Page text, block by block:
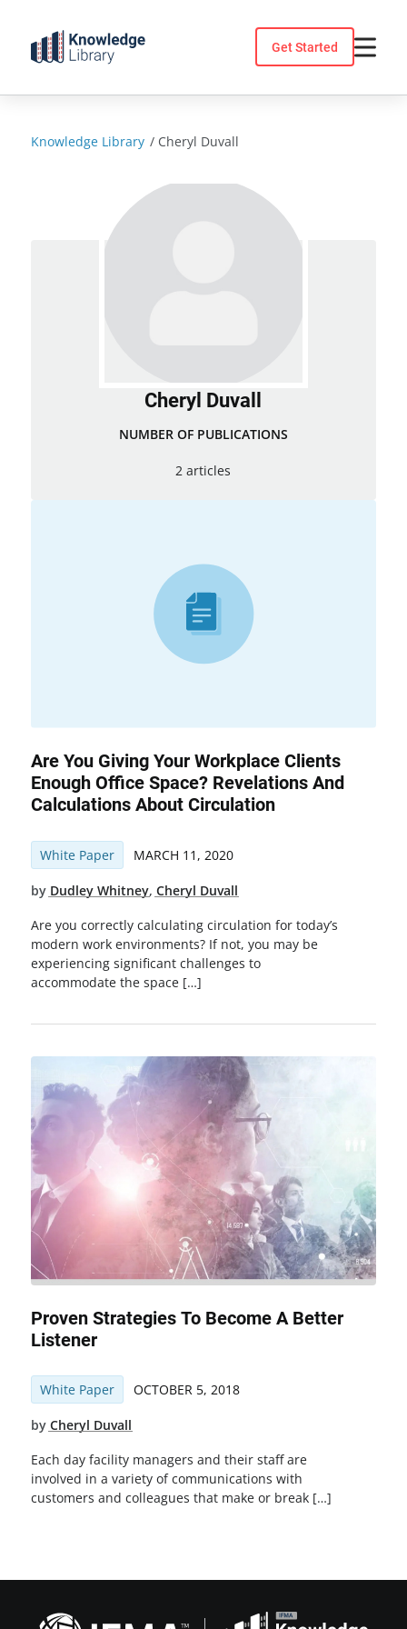
content
Get Started
Knowledge Library / Cheryl Duvall
Cheryl Duvall
NUMBER OF PUBLICATIONS
2 articles
Are You Giving Your Workplace Clients
Enough Office Space? Revelations And
Calculations About Circulation
White Paper MARCH 11, 2020
by Dudley Whitney, Cheryl Duvall
Are you correctly calculating circulation for today’s
modern work environments? If not, you may be
experiencing significant challenges to
accommodate the space […]
Proven Strategies To Become A Better
Listener
White Paper OCTOBER 5, 2018
by Cheryl Duvall
Each day facility managers and their staff are
involved in a variety of communications with
customers and colleagues that make or break […]